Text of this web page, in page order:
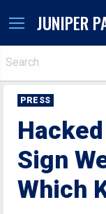
JUNIPER
PRESS
Sign
Which